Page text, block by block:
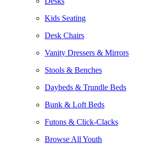
Kids Seating
Desk Chairs
Vanity Dressers & Mirrors
Stools & Benches
Daybeds & Trundle Beds
Bunk & Loft Beds
Futons & Click-Clacks
Browse All Youth